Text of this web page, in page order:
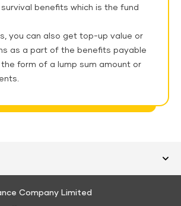
benefits which is the fund
you can also get top-up value or
as a part of the benefits payable
the form of a lump sum amount or
Company Limited